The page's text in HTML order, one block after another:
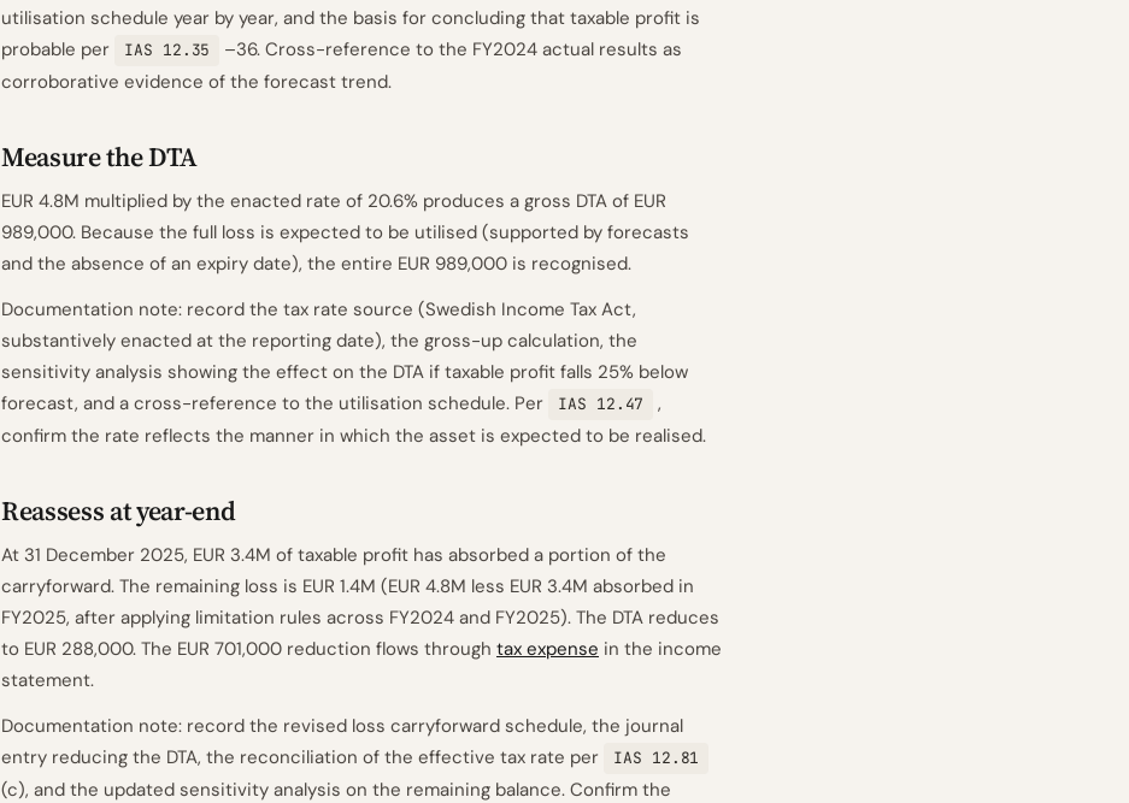
utilisation schedule year by year, and the basis for concluding that taxable profit is
probable per
IAS 12.35
–36. Cross-reference to the FY2024 actual results as
corroborative evidence of the forecast trend.
Measure the DTA
EUR 4.8M multiplied by the enacted rate of 20.6% produces a gross DTA of EUR
989,000. Because the full loss is expected to be utilised (supported by forecasts
and the absence of an expiry date), the entire EUR 989,000 is recognised.
Documentation note: record the tax rate source (Swedish Income Tax Act,
substantively enacted at the reporting date), the gross-up calculation, the
sensitivity analysis showing the effect on the DTA if taxable profit falls 25% below
forecast, and a cross-reference to the utilisation schedule. Per
IAS 12.47
,
confirm the rate reflects the manner in which the asset is expected to be realised.
Reassess at year-end
At 31 December 2025, EUR 3.4M of taxable profit has absorbed a portion of the
carryforward. The remaining loss is EUR 1.4M (EUR 4.8M less EUR 3.4M absorbed in
FY2025, after applying limitation rules across FY2024 and FY2025). The DTA reduces
to EUR 288,000. The EUR 701,000 reduction flows through tax expense in the income
statement.
Documentation note: record the revised loss carryforward schedule, the journal
entry reducing the DTA, the reconciliation of the effective tax rate per
IAS 12.81
(c), and the updated sensitivity analysis on the remaining balance. Confirm the